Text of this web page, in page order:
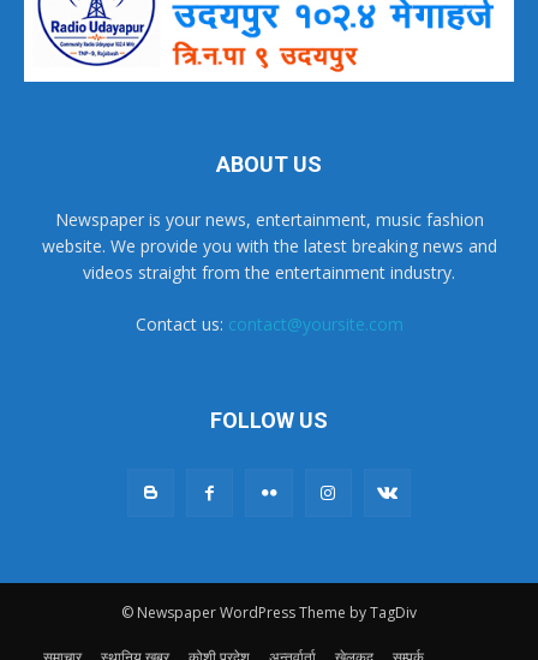
ABOUT US
Newspaper is your news, entertainment, music fashion
website. We provide you with the latest breaking news and
videos straight from the entertainment industry.
Contact us: contact@yoursite.com
FOLLOW US
© Newspaper WordPress Theme by TagDiv